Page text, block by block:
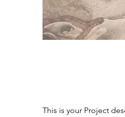
This is your Project